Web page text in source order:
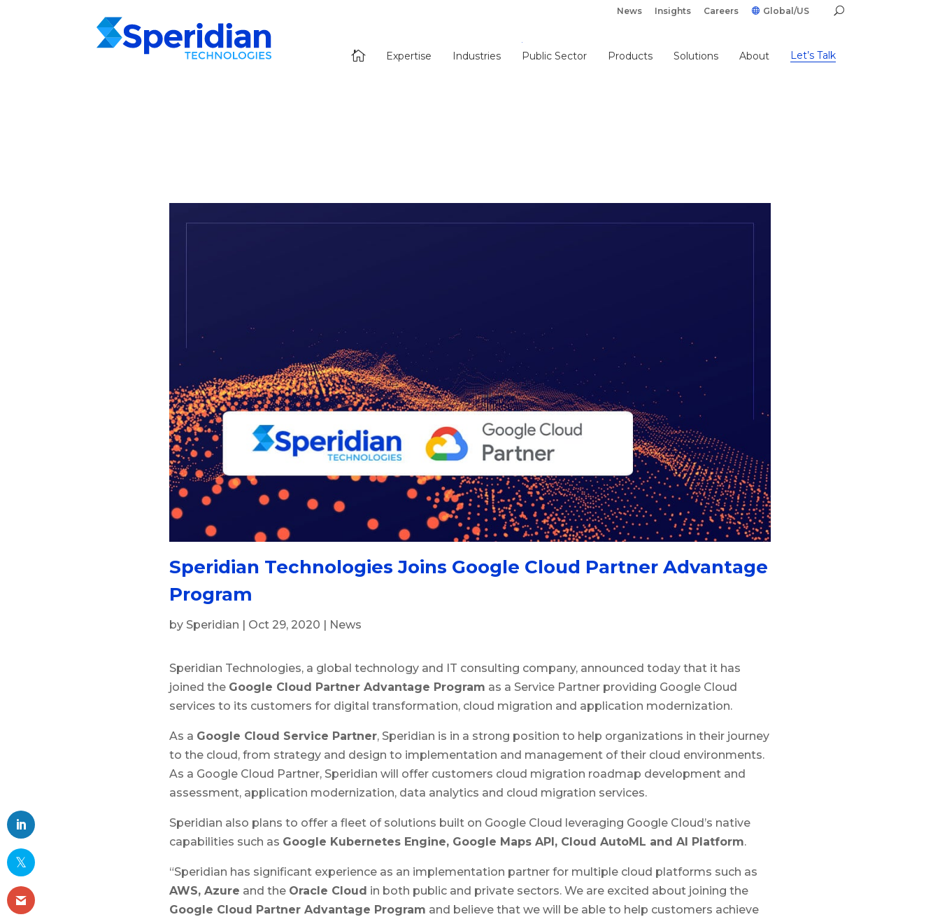
News Insights Careers Global/US
 Expertise Industries Public Sector Products Solutions About Let’s Talk
Speridian Technologies Joins Google Cloud Partner Advantage
Program
by Speridian Oct 29, 2020 News
Speridian Technologies, a global technology and IT consulting company, announced today that it has
joined the Google Cloud Partner Advantage Program as a Service Partner providing Google Cloud
services to its customers for digital transformation, cloud migration and application modernization.
As a Google Cloud Service Partner, Speridian is in a strong position to help organizations in their journey
to the cloud, from strategy and design to implementation and management of their cloud environments.
As a Google Cloud Partner, Speridian will offer customers cloud migration roadmap development and
assessment, application modernization, data analytics and cloud migration services.
Speridian also plans to offer a fleet of solutions built on Google Cloud leveraging Google Cloud’s native
capabilities such as Google Kubernetes Engine, Google Maps API, Cloud AutoML and AI Platform.
“Speridian has significant experience as an implementation partner for multiple cloud platforms such as
AWS, Azure and the Oracle Cloud in both public and private sectors. We are excited about joining the
Google Cloud Partner Advantage Program and believe that we will be able to help customers achieve